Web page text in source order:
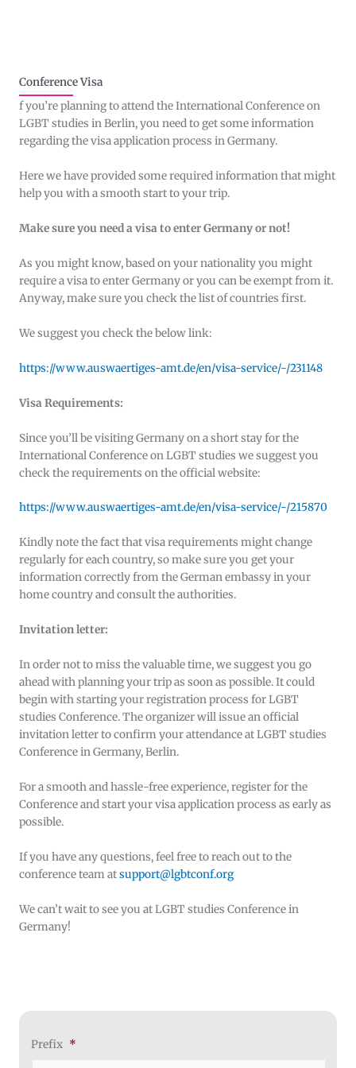
Conference Visa
f you’re planning to attend the International Conference on
LGBT studies in Berlin, you need to get some information
regarding the visa application process in Germany.
Here we have provided some required information that might
help you with a smooth start to your trip.
Make sure you need a visa to enter Germany or not!
As you might know, based on your nationality you might
require a visa to enter Germany or you can be exempt from it.
Anyway, make sure you check the list of countries first.
We suggest you check the below link:
https://www.auswaertiges-amt.de/en/visa-service/-/231148
Visa Requirements:
Since you’ll be visiting Germany on a short stay for the
International Conference on LGBT studies we suggest you
check the requirements on the official website:
https://www.auswaertiges-amt.de/en/visa-service/-/215870
Kindly note the fact that visa requirements might change
regularly for each country, so make sure you get your
information correctly from the German embassy in your
home country and consult the authorities.
Invitation letter:
In order not to miss the valuable time, we suggest you go
ahead with planning your trip as soon as possible. It could
begin with starting your registration process for LGBT
studies Conference. The organizer will issue an official
invitation letter to confirm your attendance at LGBT studies
Conference in Germany, Berlin.
For a smooth and hassle-free experience, register for the
Conference and start your visa application process as early as
possible.
If you have any questions, feel free to reach out to the
conference team atsupport@lgbtconf.org
We can’t wait to see you at LGBT studies Conference in
Germany!
Prefix *
Month
MM